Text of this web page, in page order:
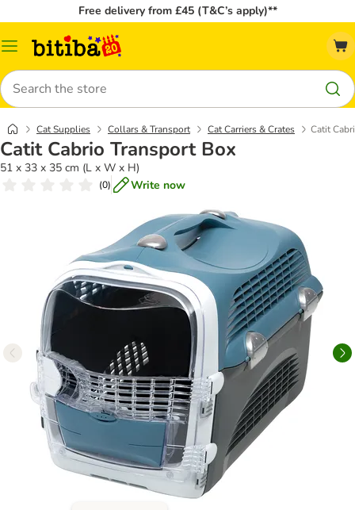
Free delivery from £45 (T&C’s apply)**
Catalog
Search
Cat Supplies Collars & Transport Cat Carriers & Crates Catit
Catit Cabrio Transport Box
51 x 33 x 35 cm (L x W x H)
(0) Write now